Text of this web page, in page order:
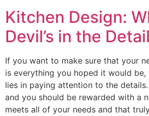
Kitchen Design:
Devil’s in the
If you want to make sure that your
is everything you hoped it would
lies in paying attention to the
and you should be rewarded with a
meets all of your needs and that